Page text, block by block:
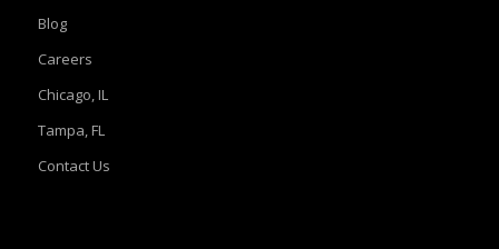
Blog
Careers
Chicago, IL
Tampa, FL
Contact Us